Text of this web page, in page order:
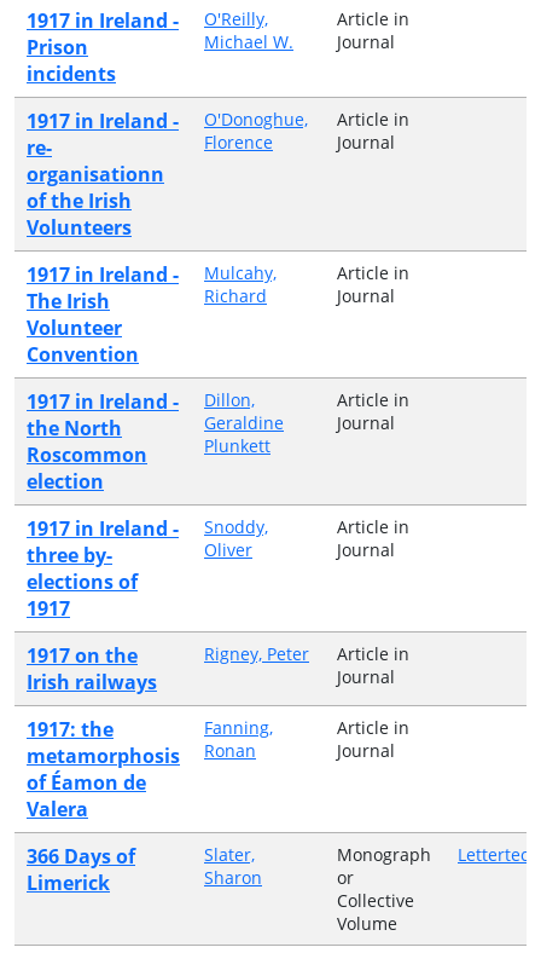
1917 in Ireland -
Prison
incidents
O'Reilly,
Michael W.
Article in
Journal
1917 in Ireland -
re-
organisationn
of the Irish
Volunteers
O'Donoghue,
Florence
Article in
Journal
1917 in Ireland -
The Irish
Volunteer
Convention
Mulcahy,
Richard
Article in
Journal
1917 in Ireland -
the North
Roscommon
election
Dillon,
Geraldine
Plunkett
Article in
Journal
1917 in Ireland -
three by-
elections of
1917
Snoddy,
Oliver
Article in
Journal
1917 on the
Irish railways
Rigney, Peter
Article in
Journal
1917: the
metamorphosis
of Éamon de
Valera
Fanning,
Ronan
Article in
Journal
366 Days of
Limerick
Slater,
Sharon
Monograph
or
Collective
Volume
Lettertec